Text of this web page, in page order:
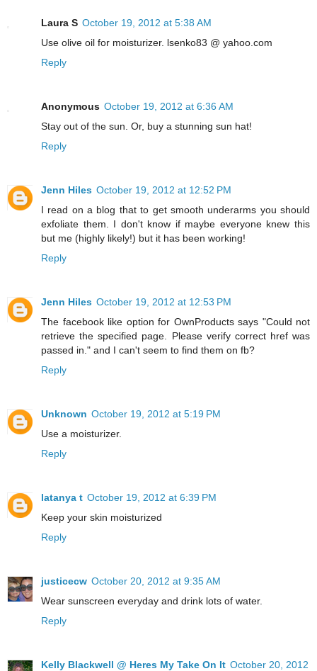
Laura S October 19, 2012 at 5:38 AM
Use olive oil for moisturizer. lsenko83 @ yahoo.com
Reply
Anonymous October 19, 2012 at 6:36 AM
Stay out of the sun. Or, buy a stunning sun hat!
Reply
Jenn Hiles October 19, 2012 at 12:52 PM
I read on a blog that to get smooth underarms you should
exfoliate them. I don't know if maybe everyone knew this
but me (highly likely!) but it has been working!
Reply
Jenn Hiles October 19, 2012 at 12:53 PM
The facebook like option for OwnProducts says "Could not
retrieve the specified page. Please verify correct href was
passed in." and I can't seem to find them on fb?
Reply
Unknown October 19, 2012 at 5:19 PM
Use a moisturizer.
Reply
latanya t October 19, 2012 at 6:39 PM
Keep your skin moisturized
Reply
justicecw October 20, 2012 at 9:35 AM
Wear sunscreen everyday and drink lots of water.
Reply
Kelly Blackwell @ Heres My Take On It October 20, 2012